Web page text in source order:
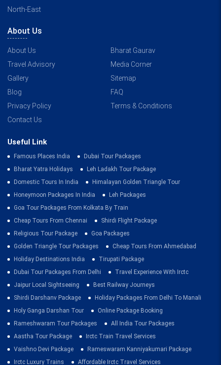
North-East
About Us
About Us
Bharat Gaurav
Travel Advisory
Media Corner
Gallery
Sitemap
Blog
FAQ
Privacy Policy
Terms & Conditions
Contact Us
Useful Link
Famous Places India
Dubai Tour Packages
Bharat Yatra Holidays
Leh Ladakh Tour Package
Domestic Tours In India
Himalayan Golden Triangle Tour
Honeymoon Packages In India
Leh Packages
Goa Tour Packages From Kolkata By Train
Cheap Tours From Chennai
Shirdi Flight Package
Religious Tour Package
Goa Packages
Golden Triangle Tour Packages
Cheap Tours From Ahmedabad
Holiday Destinations India
Tirupati Package
Dubai Tour Packages From Delhi
Travel Experience With Irctc
Jaipur Local Sightseeing
Best Railway Journeys
Shirdi Darshanv Package
Holiday Packages From Delhi To Manali
Holy Ganga Darshan Tour
Online Package Booking
Rameshwaram Tour Packages
All India Tour Packages
Aastha Tour Package
Irctc Train Travel Services
Vaishno Devi Package
Rameswaram Kanniyakumari Package
Irctc Luxury Trains
Affordable Irctc Travel Services